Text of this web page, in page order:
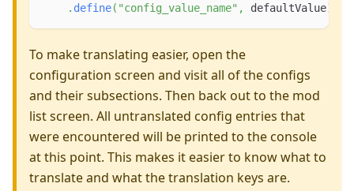
. define( "config_value_name" , defaultValue)
To make translating easier, open the
configuration screen and visit all of the configs
and their subsections. Then back out to the mod
list screen. All untranslated config entries that
were encountered will be printed to the console
at this point. This makes it easier to know what to
translate and what the translation keys are.